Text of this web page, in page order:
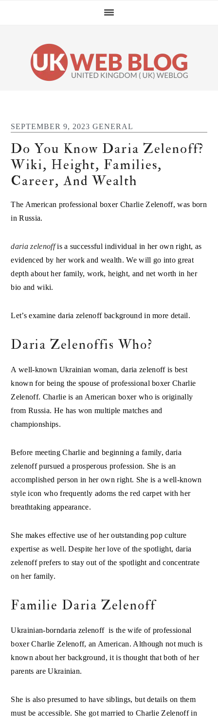
SEPTEMBER 9, 2023 GENERAL
Do You Know Daria Zelenoff?
Wiki, Height, Families,
Career, And Wealth
The American professional boxer Charlie Zelenoff, was born
in Russia.
daria zelenoff is a successful individual in her own right, as
evidenced by her work and wealth. We will go into great
depth about her family, work, height, and net worth in her
bio and wiki.
Let’s examine daria zelenoff background in more detail.
Daria Zelenoffis Who?
A well-known Ukrainian woman, daria zelenoff is best
known for being the spouse of professional boxer Charlie
Zelenoff. Charlie is an American boxer who is originally
from Russia. He has won multiple matches and
championships.
Before meeting Charlie and beginning a family, daria
zelenoff pursued a prosperous profession. She is an
accomplished person in her own right. She is a well-known
style icon who frequently adorns the red carpet with her
breathtaking appearance.
She makes effective use of her outstanding pop culture
expertise as well. Despite her love of the spotlight, daria
zelenoff prefers to stay out of the spotlight and concentrate
on her family.
Familie Daria Zelenoff
Ukrainian-borndaria zelenoff is the wife of professional
boxer Charlie Zelenoff, an American. Although not much is
known about her background, it is thought that both of her
parents are Ukrainian.
She is also presumed to have siblings, but details on them
must be accessible. She got married to Charlie Zelenoff in